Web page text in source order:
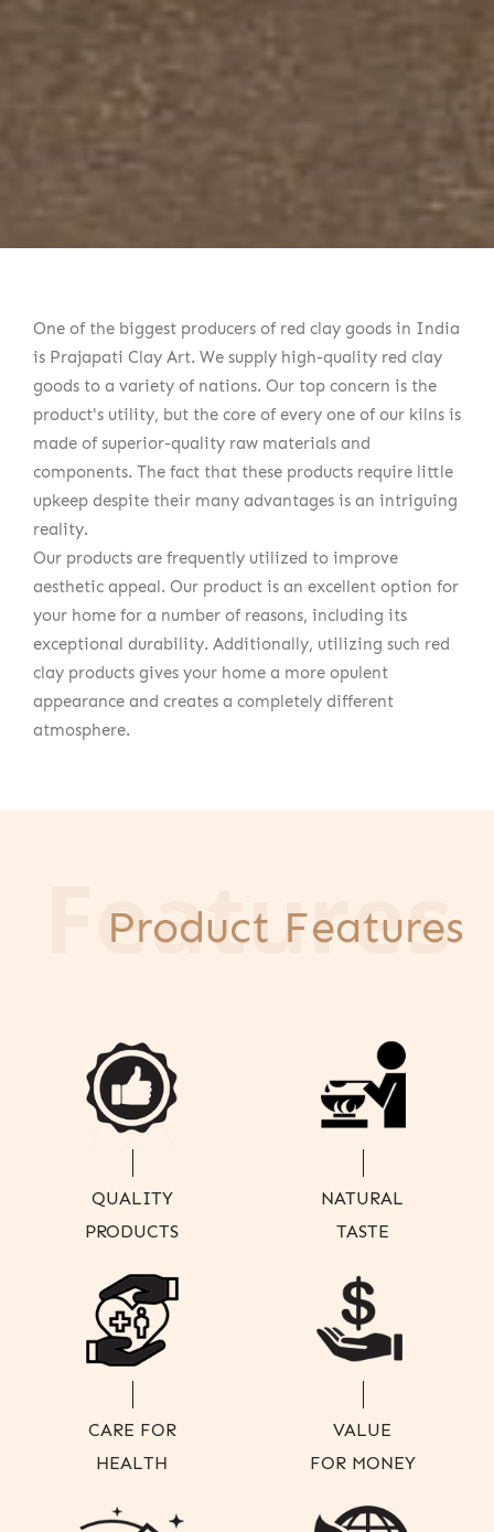
One of the biggest producers of red clay goods in India
is Prajapati Clay Art. We supply high-quality red clay
goods to a variety of nations. Our top concern is the
product's utility, but the core of every one of our kilns is
made of superior-quality raw materials and
components. The fact that these products require little
upkeep despite their many advantages is an intriguing
reality.
Our products are frequently utilized to improve
aesthetic appeal. Our product is an excellent option for
your home for a number of reasons, including its
exceptional durability. Additionally, utilizing such red
clay products gives your home a more opulent
appearance and creates a completely different
atmosphere.
Features
Product Features
QUALITY
PRODUCTS
NATURAL
TASTE
CARE FOR
HEALTH
VALUE
FOR MONEY